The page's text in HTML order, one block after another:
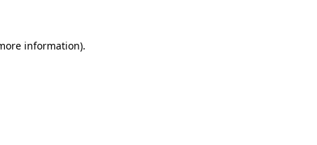
information).